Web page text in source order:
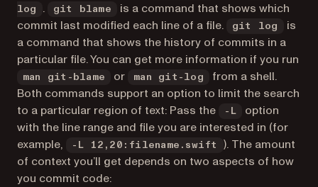
log
. git blame
is a command that shows which
commit last modified each line of a file.
git log
is
a command that shows the history of commits in a
particular file. You can get more information if you run
man git-blame or man git-log
from a shell.
Both commands support an option to limit the search
to a particular region of text: Pass the
-L
option
with the line range and file you are interested in (for
example,
-L 12,20:filename.swift
). The amount
of context you’ll get depends on two aspects of how
you commit code: